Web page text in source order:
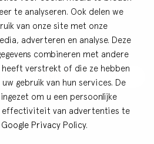
te analyseren. Ook delen we
van onze site met onze
adverteren en analyse. Deze
combineren met andere
verstrekt of die ze hebben
gebruik van hun services. De
om u een persoonlijke
effectiviteit van advertenties te
Google Privacy Policy.